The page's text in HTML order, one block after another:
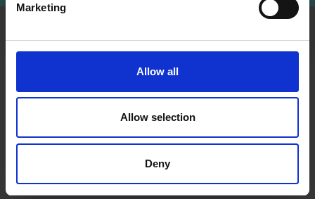
Marketing
Allow all
Allow selection
Deny
deliver quality yarn and
prices. The best possible
customer service is always
can be a success.
Book
Wish